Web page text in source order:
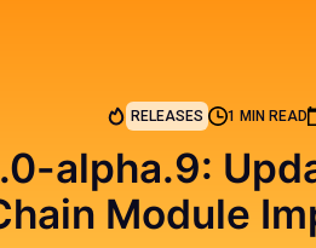
RELEASES 1 MIN READ
alpha.9:
Module